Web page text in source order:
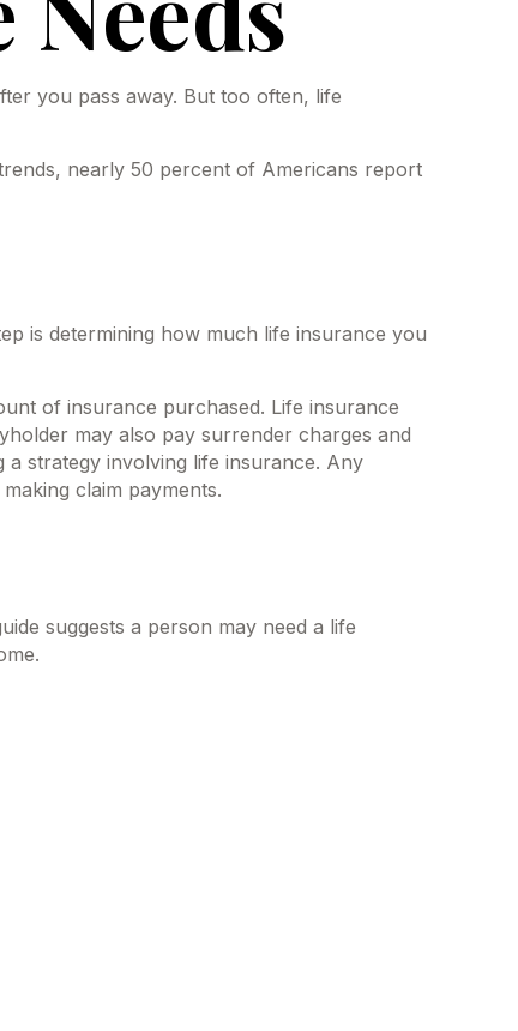
you pass away. But too often, life
nearly 50 percent of Americans report
is determining how much life insurance you
of insurance purchased. Life insurance
may also pay surrender charges and
strategy involving life insurance. Any
claim payments.
suggests a person may need a life